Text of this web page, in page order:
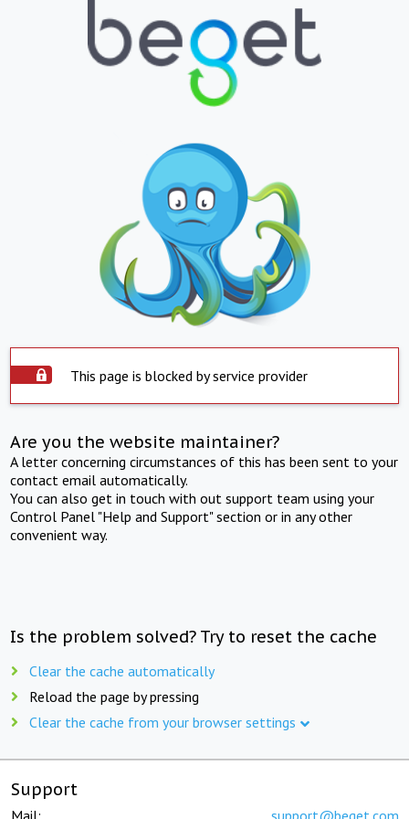
This page is blocked by service provider
Are you the website maintainer?
A letter concerning circumstances of this has been sent to your
contact email automatically.
You can also get in touch with out support team using your
Control Panel "Help and Support" section or in any other
convenient way.
Is the problem solved? Try to reset the cache
Clear the cache automatically
Reload the page by pressing
Clear the cache from your browser settings
Support
Mail: support@beget.com